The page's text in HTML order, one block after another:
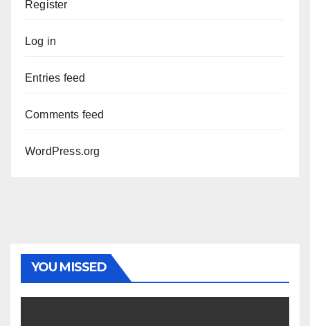
Register
Log in
Entries feed
Comments feed
WordPress.org
YOU MISSED